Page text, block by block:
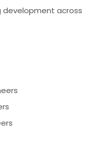
development across